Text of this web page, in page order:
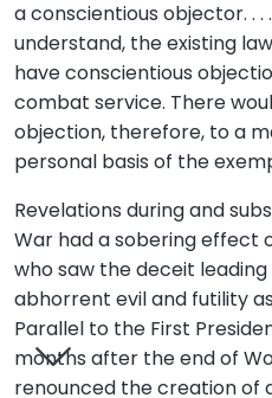
a conscientious objector. .
understand, the existing
have conscientious
combat service. There
objection, therefore, to a
personal basis of the
Revelations during and
War had a sobering effect
who saw the deceit
abhorrent evil and futility
Parallel to the First
months after the end of
renounced the creation of